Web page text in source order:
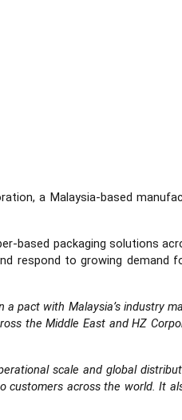
a Malaysia-based
based packaging solutions
respond to growing demand
a pact with Malaysia’s industry
the Middle East and HZ
scale and global
customers across the world. It